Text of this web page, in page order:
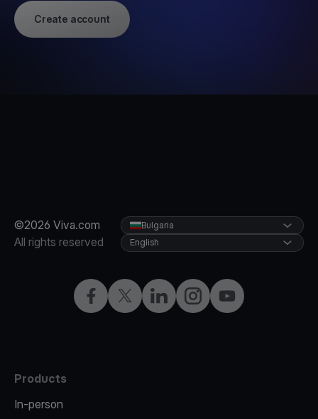
Create account
©2026 Viva.com
All rights reserved
FacebookTwitterLinkedInInstagramYouTube
Bulgaria
English
Products
In-person